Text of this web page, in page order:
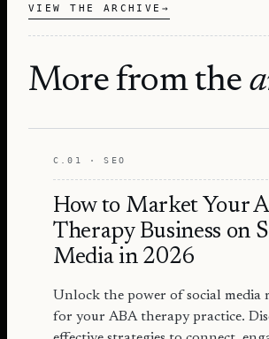
VIEW THE ARCHIVE →
More from the
C.01 · SEO
How to Market Your
Therapy Business on
Media in 2026
Unlock the power of social media
for your ABA therapy practice.